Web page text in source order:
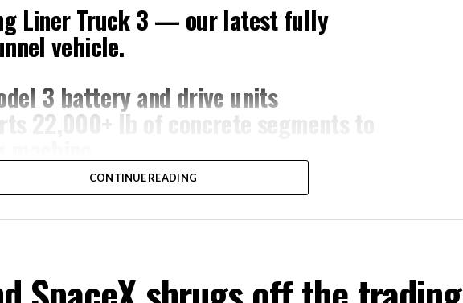
Liner Truck 3 — our latest fully
vehicle.
3 battery and drive units
22,000+ lb of concrete segments to
of range
max operating speed
piloted from Global OCC in Texas,
CONTINUE READING